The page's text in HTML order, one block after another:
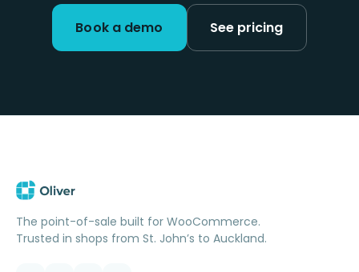
Book a demo See pricing
The point-of-sale built for WooCommerce.
Trusted in shops from St. John’s to Auckland.